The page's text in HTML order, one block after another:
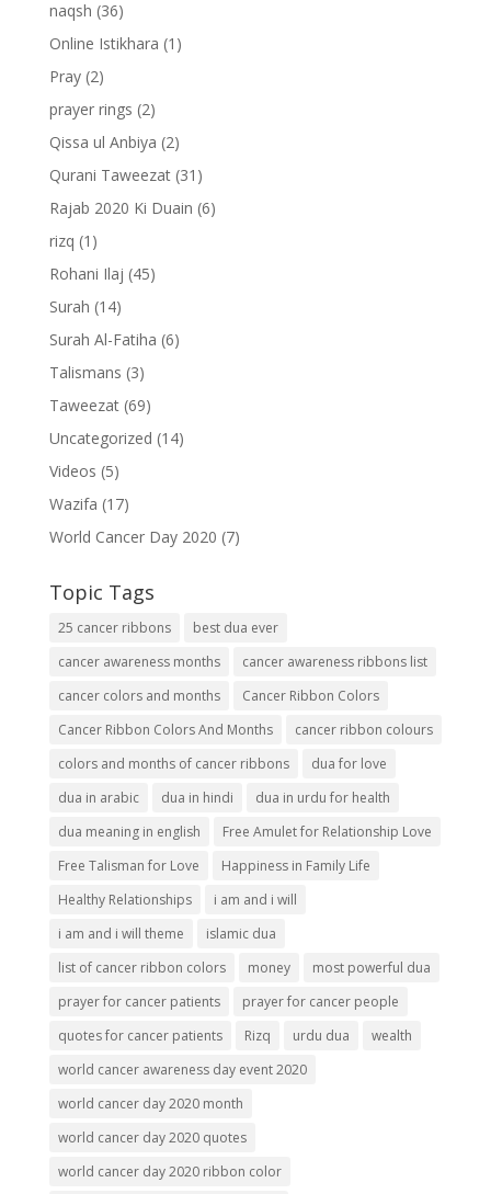
naqsh (36)
Online Istikhara (1)
Pray(2)
prayer rings (2)
Qissa ul Anbiya (2)
Qurani Taweezat(31)
Rajab 2020 Ki Duain (6)
rizq (1)
Rohani Ilaj (45)
Surah (14)
Surah Al-Fatiha (6)
Talismans (3)
Taweezat(69)
Uncategorized (14)
Videos (5)
Wazifa (17)
World Cancer Day 2020 (7)
Topic Tags
25 cancer ribbons
best dua ever
cancer awareness months
cancer awareness ribbons list
cancer colors and months
Cancer Ribbon Colors
Cancer Ribbon Colors And Months
cancer ribbon colours
colors and months of cancer ribbons
dua for love
dua in arabic
dua in hindi
dua in urdu for health
dua meaning in english
Free Amulet for Relationship Love
Free Talisman for Love
Happiness in Family Life
Healthy Relationships
i am and i will
i am and i will theme
islamic dua
list of cancer ribbon colors
money
most powerful dua
prayer for cancer patients
prayer for cancer people
quotes for cancer patients
Rizq urdu dua
wealth
world cancer awareness day event 2020
world cancer day 2020 month
world cancer day 2020 quotes
world cancer day 2020 ribbon color